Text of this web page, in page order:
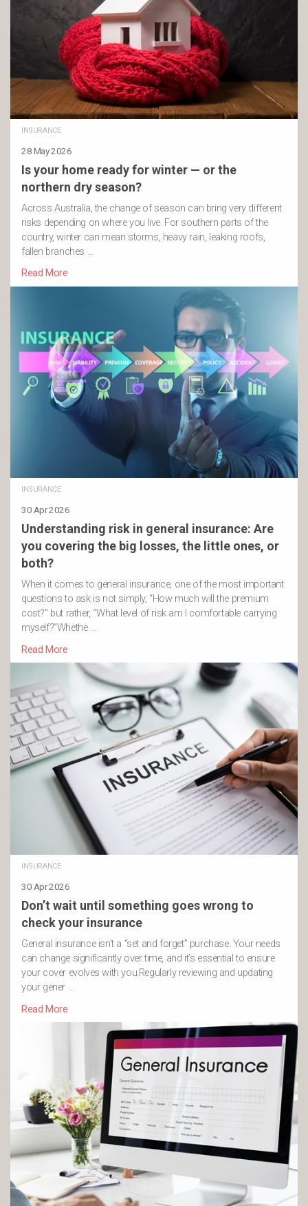
INSURANCE
28 May 2026
Is your home ready for winter — or the
northern dry season?
Across Australia, the change of season can bring very different
risks depending on where you live. For southern parts of the
country, winter can mean storms, heavy rain, leaking roofs,
fallen branches …
Read More
INSURANCE
30 Apr 2026
Understanding risk in general insurance: Are
you covering the big losses, the little ones, or
both?
When it comes to general insurance, one of the most important
questions to ask is not simply, “How much will the premium
cost?” but rather, “What level of risk am I comfortable carrying
myself?”Whethe …
Read More
INSURANCE
30 Apr 2026
Don’t wait until something goes wrong to
check your insurance
General insurance isn’t a “set and forget” purchase. Your needs
can change significantly over time, and it’s essential to ensure
your cover evolves with you.Regularly reviewing and updating
your gener …
Read More